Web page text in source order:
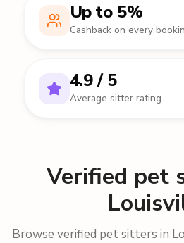
Up to 5%
Cashback on every
4.9 / 5
Average sitter rating
Verified pet
Browse verified pet sitters in